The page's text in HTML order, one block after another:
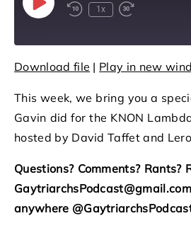
Play Episode
Rewind 10 Seconds
1x Fast
SHARE
LINK
EMBED
Download file | Play in new
This week, we bring you a
Gavin did for the KNON
hosted by David Taffet and
Questions? Comments? Rants?
anywhere